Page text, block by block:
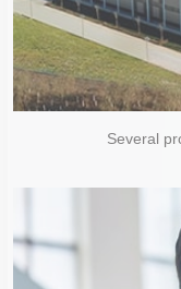
Several